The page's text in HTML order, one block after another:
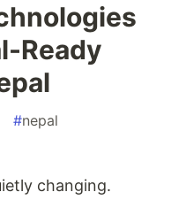
Ready
#nepal
changing.